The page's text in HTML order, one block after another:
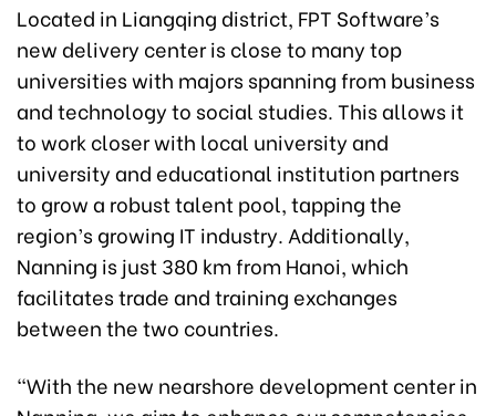
Located in Liangqing district, FPT Software’s
new delivery center is close to many top
universities with majors spanning from business
and technology to social studies. This allows it
to work closer with local university and
university and educational institution partners
to grow a robust talent pool, tapping the
region’s growing IT industry. Additionally,
Nanning is just 380 km from Hanoi, which
facilitates trade and training exchanges
between the two countries.
“With the new nearshore development center in